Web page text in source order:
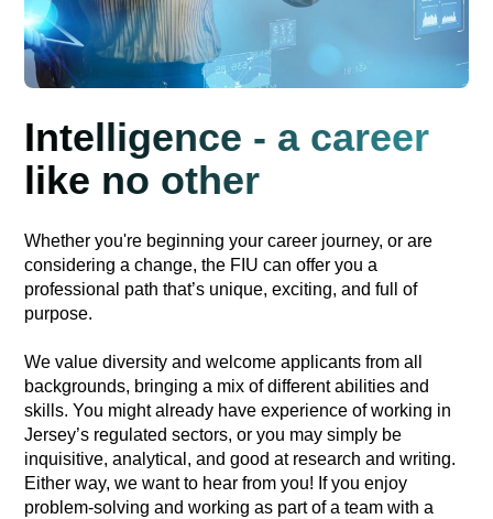
Intelligence - a career
like no other
Whether you're beginning your career journey, or are
considering a change, the FIU can offer you a
professional path that’s unique, exciting, and full of
purpose.
We value diversity and welcome applicants from all
backgrounds, bringing a mix of different abilities and
skills. You might already have experience of working in
Jersey’s regulated sectors, or you may simply be
inquisitive, analytical, and good at research and writing.
Either way, we want to hear from you! If you enjoy
problem-solving and working as part of a team with a